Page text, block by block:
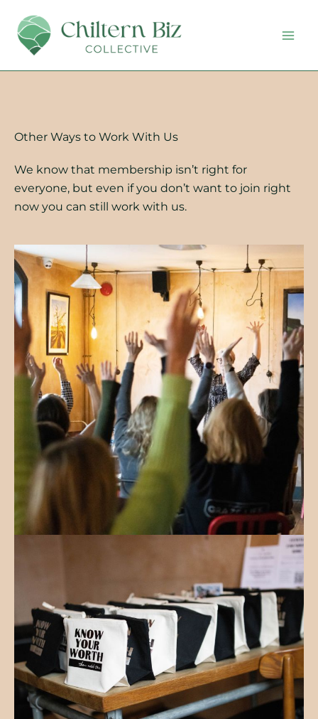
content
Other Ways to Work With Us
We know that membership isn’t right for
everyone, but even if you don’t want to join right
now you can still work with us.